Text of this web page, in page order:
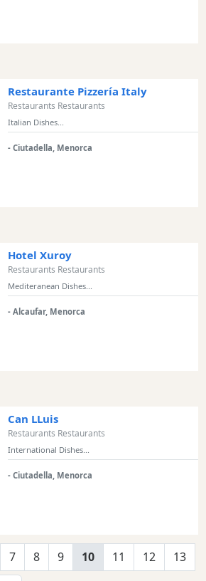
Restaurante Pizzería Italy
Restaurants Restaurants
Italian Dishes...
- Ciutadella, Menorca
Hotel Xuroy
Restaurants Restaurants
Mediteranean Dishes...
- Alcaufar, Menorca
Can LLuis
Restaurants Restaurants
International Dishes...
- Ciutadella, Menorca
7 8 9 10 11 12
13